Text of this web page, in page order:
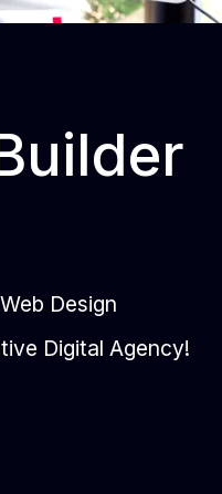
Design
Digital Agency!